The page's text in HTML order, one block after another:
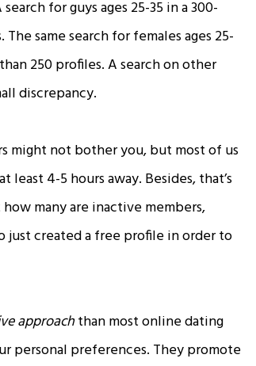
search for guys ages 25-35 in a 300-
same search for females ages 25-
250 profiles. A search on other
discrepancy.
might not bother you, but most of us
4-5 hours away. Besides, that’s
many are inactive members,
just created a free profile in order to
approachthan most online dating
personal preferences. They promote